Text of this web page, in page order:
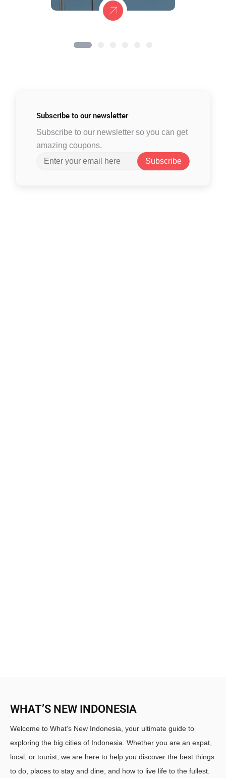
Subscribe to our newsletter
Subscribe to our newsletter so you can get
amazing coupons.
Subscribe
WHAT’S NEW INDONESIA
Welcome to What's New Indonesia, your ultimate guide to
exploring the big cities of Indonesia. Whether you are an expat,
local, or tourist, we are here to help you discover the best things
to do, places to stay and dine, and how to live life to the fullest.